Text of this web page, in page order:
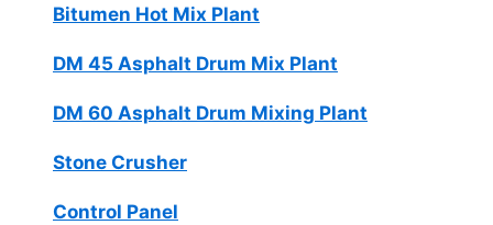
Bitumen Hot Mix Plant
DM 45 Asphalt Drum Mix Plant
DM 60 Asphalt Drum Mixing Plant
Stone Crusher
Control Panel